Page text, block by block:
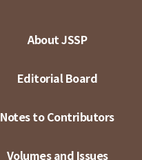
About JSSP
Editorial Board
Notes to Contributors
Volumes and Issues